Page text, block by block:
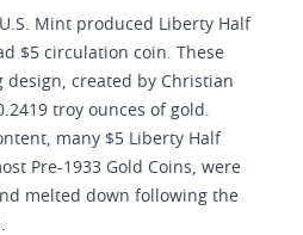
Mint produced Liberty Half
$5 circulation coin. These
created by Christian
troy ounces of gold.
many $5 Liberty Half
Pre-1933 Gold Coins, were
melted down following the